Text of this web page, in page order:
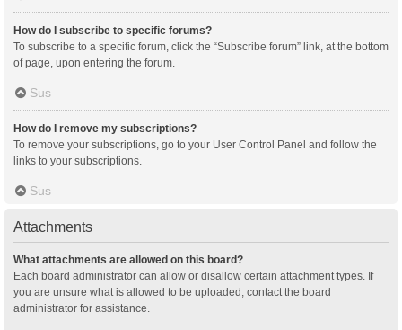
How do I subscribe to specific forums?
To subscribe to a specific forum, click the “Subscribe forum” link, at the bottom
of page, upon entering the forum.
Sus
How do I remove my subscriptions?
To remove your subscriptions, go to your User Control Panel and follow the
links to your subscriptions.
Sus
Attachments
What attachments are allowed on this board?
Each board administrator can allow or disallow certain attachment types. If
you are unsure what is allowed to be uploaded, contact the board
administrator for assistance.